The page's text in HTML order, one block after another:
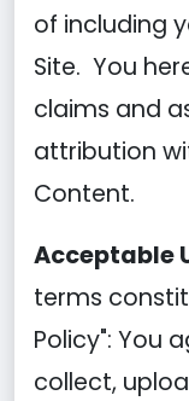
of including
Site. You
claims and
attribution
Content.
Acceptable
terms
Policy": You
collect,